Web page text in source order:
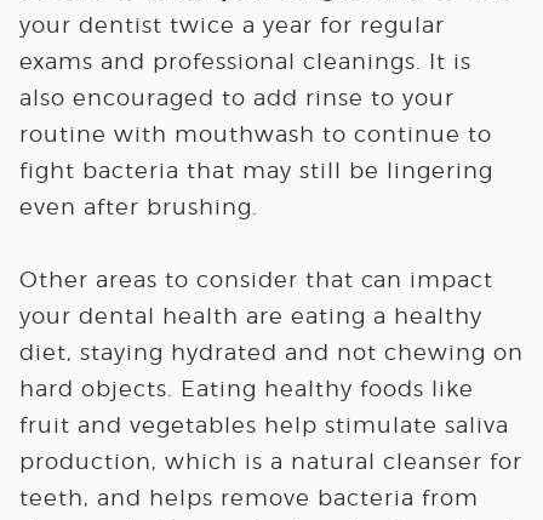
your dentist twice a year for regular
exams and professional cleanings. It is
also encouraged to add rinse to your
routine with mouthwash to continue to
fight bacteria that may still be lingering
even after brushing.
Other areas to consider that can impact
your dental health are eating a healthy
diet, staying hydrated and not chewing on
hard objects. Eating healthy foods like
fruit and vegetables help stimulate saliva
production, which is a natural cleanser for
teeth, and helps remove bacteria from